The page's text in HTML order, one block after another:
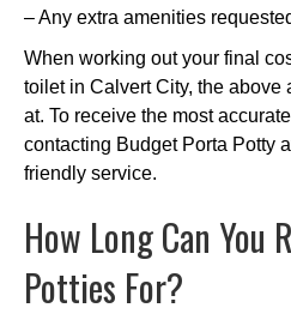
– Any extra amenities
When working out your final
toilet in Calvert City, the above
at. To receive the most
contacting Budget Porta Potty
friendly service.
How Long Can You
Potties For?